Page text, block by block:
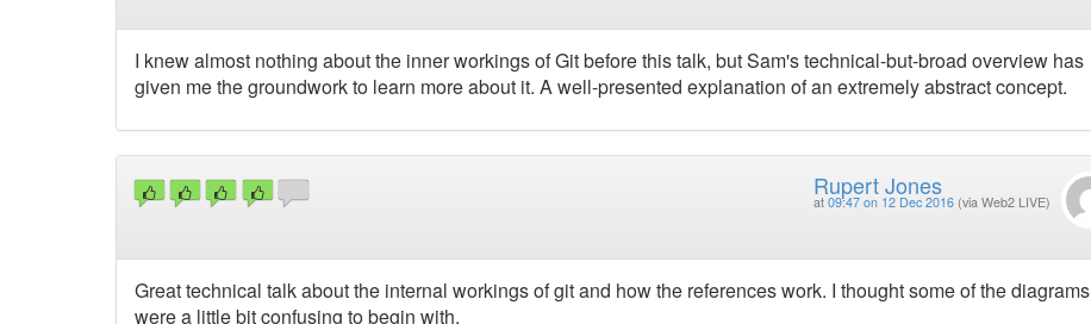
I knew almost nothing about the inner workings of Git before this talk, but Sam's technical-but-broad overview has
given me the groundwork to learn more about it. A well-presented explanation of an extremely abstract concept.
Rupert Jones
at 09:47 on 12 Dec 2016 (via Web2 LIVE)
Great technical talk about the internal workings of git and how the references work. I thought some of the diagrams
were a little bit confusing to begin with.